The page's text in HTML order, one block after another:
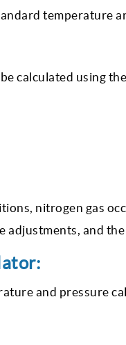
temperature
calculated using
nitrogen gas
and
and pressure